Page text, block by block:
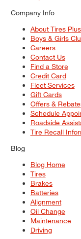
Company Info
About Tires Plus
Boys & Girls
Careers
Contact Us
Find a Store
Credit Card
Fleet Services
Gift Cards
Offers &
Schedule
Roadside
Tire Recall
Blog
Blog Home
Tires
Brakes
Batteries
Alignment
Oil Change
Maintenance
Driving